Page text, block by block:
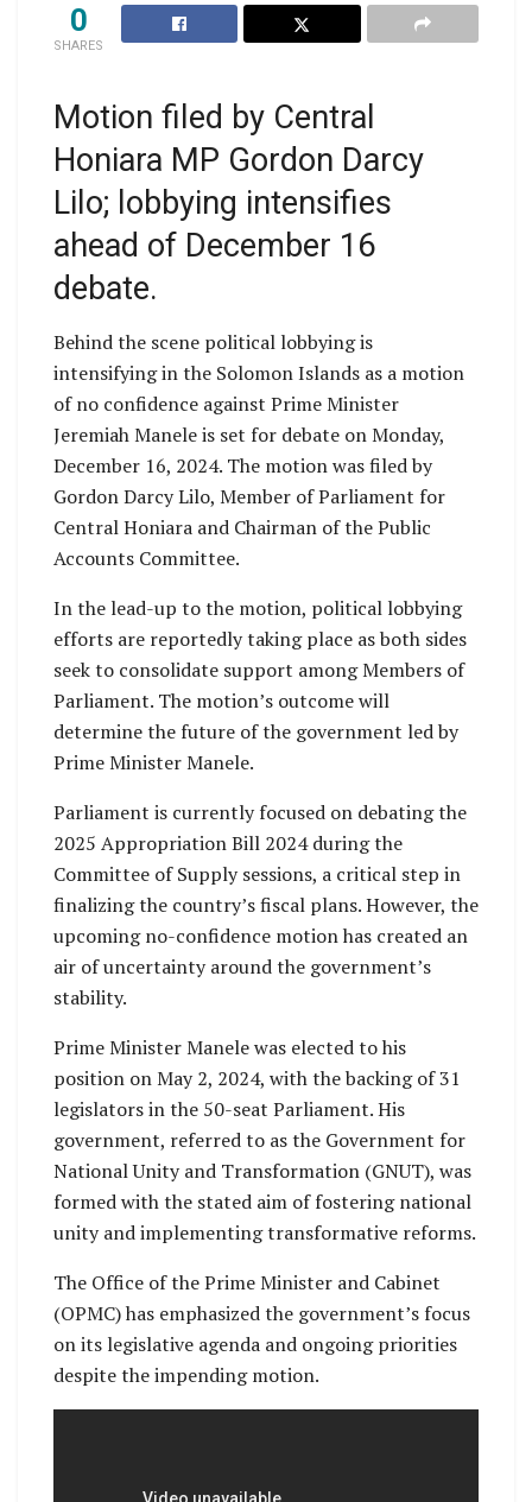
0
SHARES
Motion filed by Central
Honiara MP Gordon Darcy
Lilo; lobbying intensifies
ahead of December 16
debate.
Behind the scene political lobbying is
intensifying in the Solomon Islands as a motion
of no confidence against Prime Minister
Jeremiah Manele is set for debate on Monday,
December 16, 2024. The motion was filed by
Gordon Darcy Lilo, Member of Parliament for
Central Honiara and Chairman of the Public
Accounts Committee.
In the lead-up to the motion, political lobbying
efforts are reportedly taking place as both sides
seek to consolidate support among Members of
Parliament. The motion’s outcome will
determine the future of the government led by
Prime Minister Manele.
Parliament is currently focused on debating the
2025 Appropriation Bill 2024 during the
Committee of Supply sessions, a critical step in
finalizing the country’s fiscal plans. However, the
upcoming no-confidence motion has created an
air of uncertainty around the government’s
stability.
Prime Minister Manele was elected to his
position on May 2, 2024, with the backing of 31
legislators in the 50-seat Parliament. His
government, referred to as the Government for
National Unity and Transformation (GNUT), was
formed with the stated aim of fostering national
unity and implementing transformative reforms.
The Office of the Prime Minister and Cabinet
(OPMC) has emphasized the government’s focus
on its legislative agenda and ongoing priorities
despite the impending motion.